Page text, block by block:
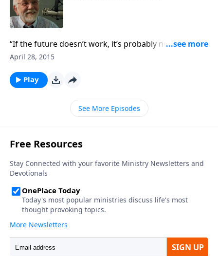
“If the future doesn’t work, it’s probably not from
God.”
April 28, 2015
Play
See More Episodes